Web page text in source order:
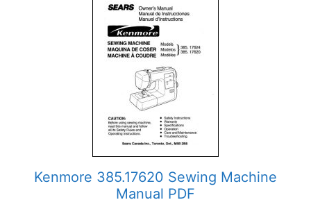
Kenmore 385.17620 Sewing Machine
Manual PDF